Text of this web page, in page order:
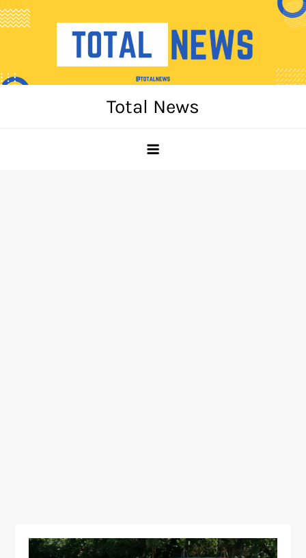
Skip
to
Total News